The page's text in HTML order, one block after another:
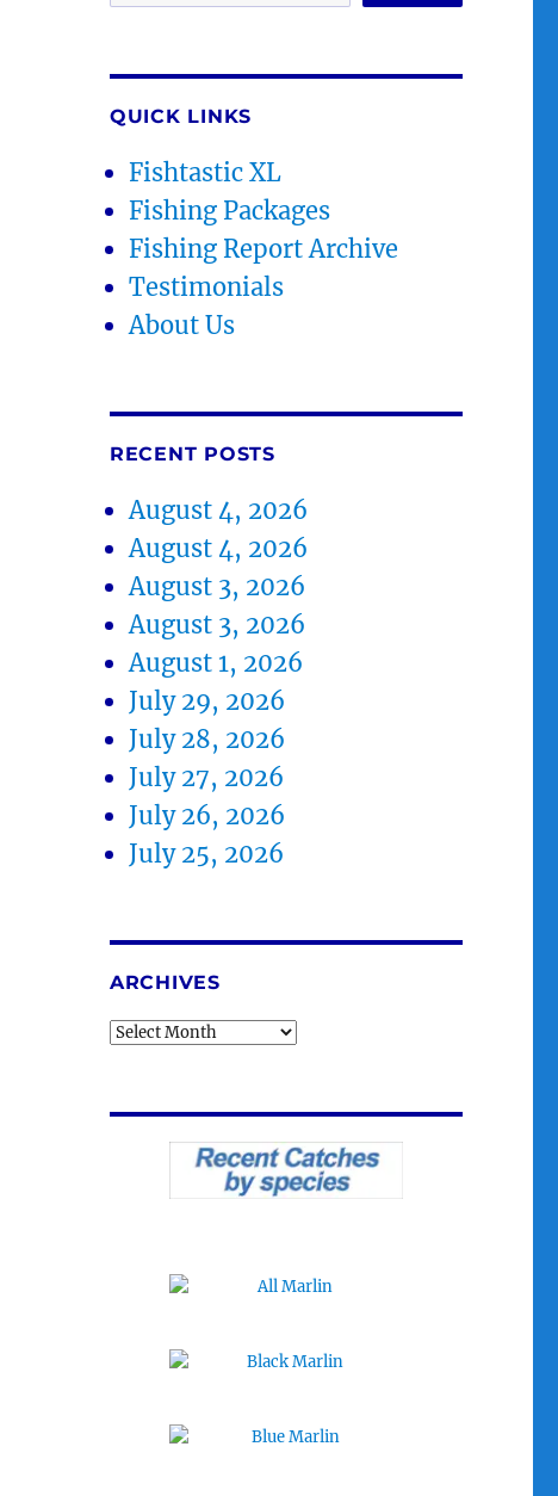
QUICK LINKS
Fishtastic XL
Fishing Packages
Fishing Report Archive
Testimonials
About Us
RECENT POSTS
August 4, 2026
August 4, 2026
August 3, 2026
August 3, 2026
August 1, 2026
July 29, 2026
July 28, 2026
July 27, 2026
July 26, 2026
July 25, 2026
ARCHIVES
Archives